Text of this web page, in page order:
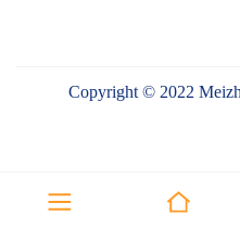
Copyright © 2022